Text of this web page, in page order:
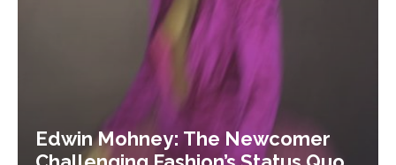
Edwin Mohney: The Newcomer